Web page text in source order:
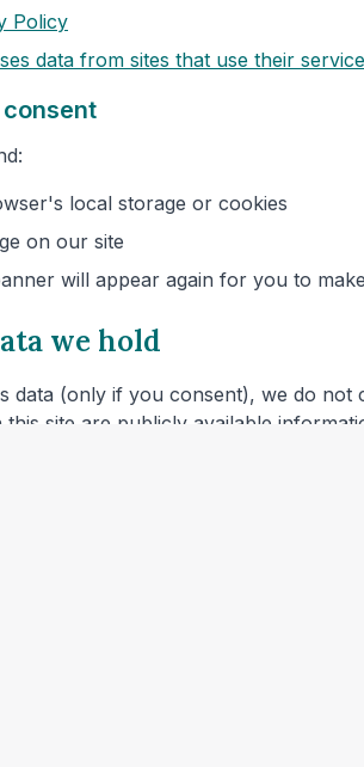
Policy
data from sites that use their
local storage or cookies
on our site
will appear again for you to
we hold
data (only if you consent), we do
this site are publicly available